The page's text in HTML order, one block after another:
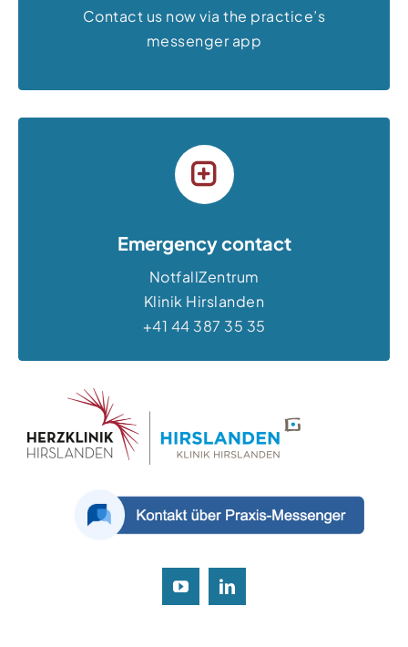
Contact us now via the practice’s
messenger app
Emergency contact
NotfallZentrum
Klinik Hirslanden
+41 44 387 35 35